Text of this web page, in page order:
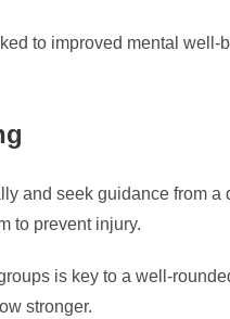
to improved mental
and seek guidance
to prevent injury.
is key to a well-
stronger.